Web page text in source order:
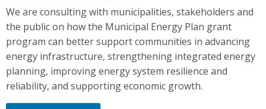
We are consulting with municipalities, stakeholders and
the public on how the Municipal Energy Plan grant
program can better support communities in advancing
energy infrastructure, strengthening integrated energy
planning, improving energy system resilience and
reliability, and supporting economic growth.